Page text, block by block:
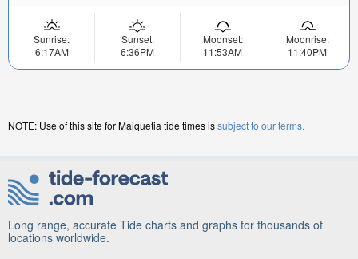
Sunrise:
6:17AM
Sunset:
6:36PM
Moonset:
11:53AM
Moonrise:
11:40PM
NOTE: Use of this site for Maiquetia tide times issubject to our terms.
Long range, accurate Tide charts and graphs for thousands of
locations worldwide.